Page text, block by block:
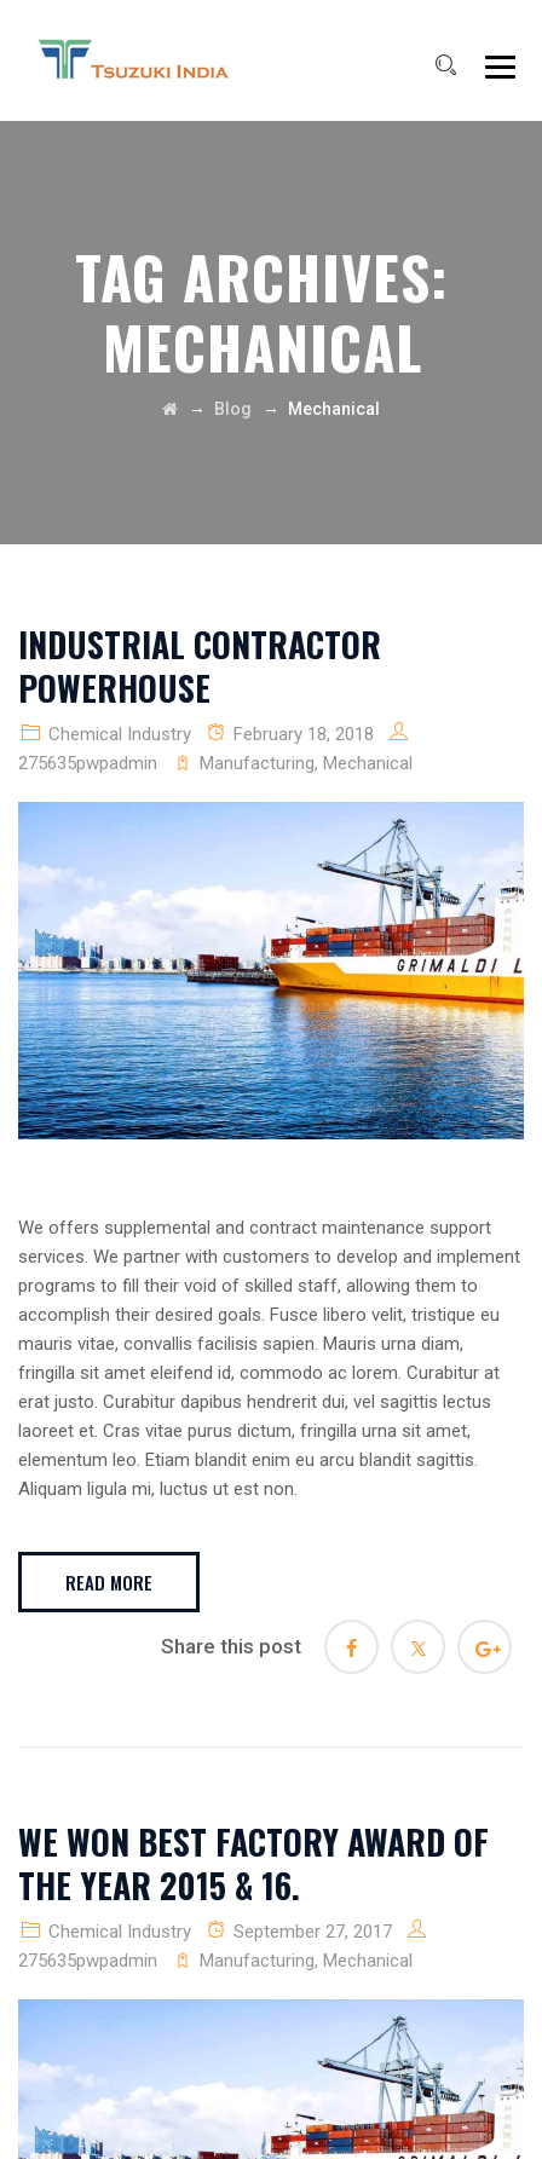
TAG ARCHIVES:
MECHANICAL
→ Blog → Mechanical
INDUSTRIAL CONTRACTOR
POWERHOUSE
Chemical Industry
February 18, 2018
275635pwpadmin
Manufacturing, Mechanical
We offers supplemental and contract maintenance support
services. We partner with customers to develop and implement
programs to fill their void of skilled staff, allowing them to
accomplish their desired goals. Fusce libero velit, tristique eu
mauris vitae, convallis facilisis sapien. Mauris urna diam,
fringilla sit amet eleifend id, commodo ac lorem. Curabitur at
erat justo. Curabitur dapibus hendrerit dui, vel sagittis lectus
laoreet et. Cras vitae purus dictum, fringilla urna sit amet,
elementum leo. Etiam blandit enim eu arcu blandit sagittis.
Aliquam ligula mi, luctus ut est non.
READ MORE
Share this post
WE WON BEST FACTORY AWARD OF
THE YEAR 2015 & 16.
Chemical Industry
September 27, 2017
275635pwpadmin
Manufacturing, Mechanical